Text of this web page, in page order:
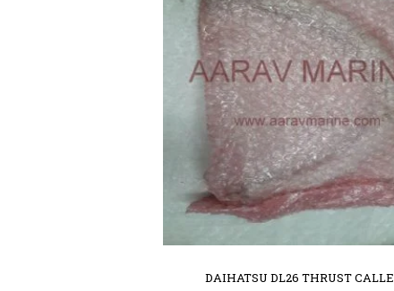
DAIHATSU DL26 THRUST